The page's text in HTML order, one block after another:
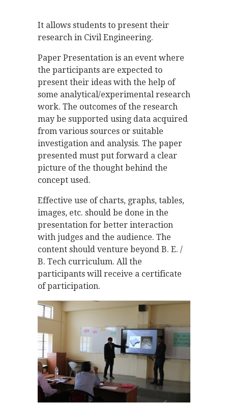
It allows students to present their
research in Civil Engineering.
Paper Presentation is an event where
the participants are expected to
present their ideas with the help of
some analytical/experimental research
work. The outcomes of the research
may be supported using data acquired
from various sources or suitable
investigation and analysis. The paper
presented must put forward a clear
picture of the thought behind the
concept used.
Effective use of charts, graphs, tables,
images, etc. should be done in the
presentation for better interaction
with judges and the audience. The
content should venture beyond B. E. /
B. Tech curriculum. All the
participants will receive a certificate
of participation.